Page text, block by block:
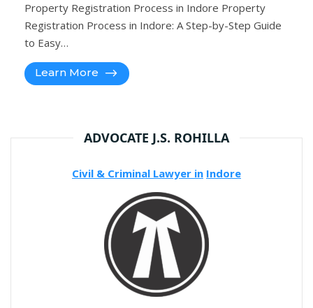
Property Registration Process in Indore Property
Registration Process in Indore: A Step-by-Step Guide
to Easy…
Learn More
ADVOCATE J.S. ROHILLA
Civil & Criminal Lawyer in Indore